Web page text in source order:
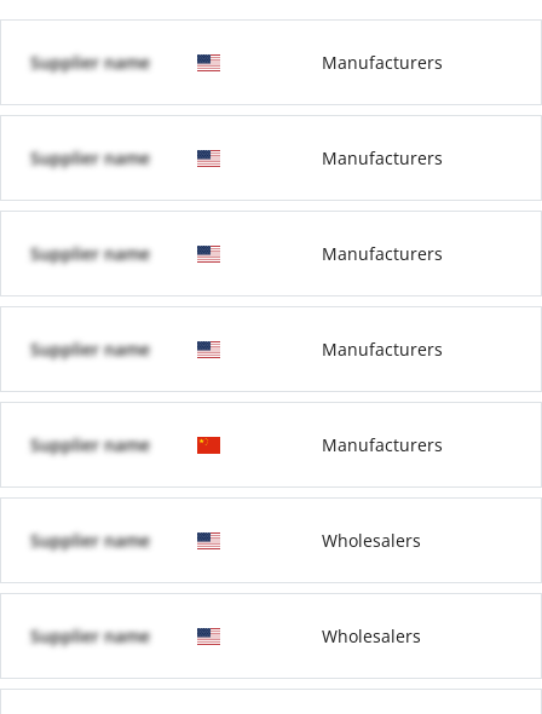
Supplier name Manufacturers
Supplier name Manufacturers
Supplier name Manufacturers
Supplier name Manufacturers
Supplier name Manufacturers
Supplier name Wholesalers
Supplier name Wholesalers